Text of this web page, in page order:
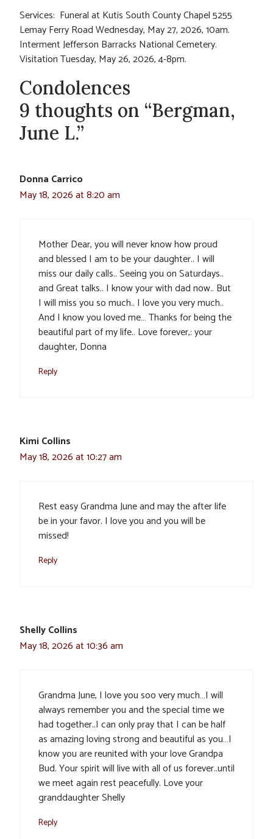
Services: Funeral at Kutis South County Chapel 5255
Lemay Ferry Road Wednesday, May 27, 2026, 10am.
Interment Jefferson Barracks National Cemetery.
Visitation Tuesday, May 26, 2026, 4-8pm.
Condolences
9 thoughts on “Bergman,
June L.”
Donna Carrico
May 18, 2026 at 8:20 am
Mother Dear, you will never know how proud
and blessed I am to be your daughter.. I will
miss our daily calls.. Seeing you on Saturdays..
and Great talks.. I know your with dad now.. But
I will miss you so much.. I love you very much..
And I know you loved me… Thanks for being the
beautiful part of my life.. Love forever,: your
daughter, Donna
Reply
Kimi Collins
May 18, 2026 at 10:27 am
Rest easy Grandma June and may the after life
be in your favor. I love you and you will be
missed!
Reply
Shelly Collins
May 18, 2026 at 10:36 am
Grandma June, I love you soo very much…I will
always remember you and the special time we
had together..I can only pray that I can be half
as amazing loving strong and beautiful as you…I
know you are reunited with your love Grandpa
Bud. Your spirit will live with all of us forever..until
we meet again rest peacefully. Love your
granddaughter Shelly
Reply